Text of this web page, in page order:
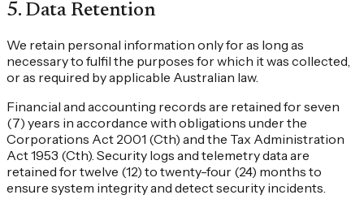
5. Data Retention
We retain personal information only for as long as
necessary to fulfil the purposes for which it was collected,
or as required by applicable Australian law.
Financial and accounting records are retained for seven
(7) years in accordance with obligations under the
Corporations Act 2001 (Cth) and the Tax Administration
Act 1953 (Cth). Security logs and telemetry data are
retained for twelve (12) to twenty-four (24) months to
ensure system integrity and detect security incidents.